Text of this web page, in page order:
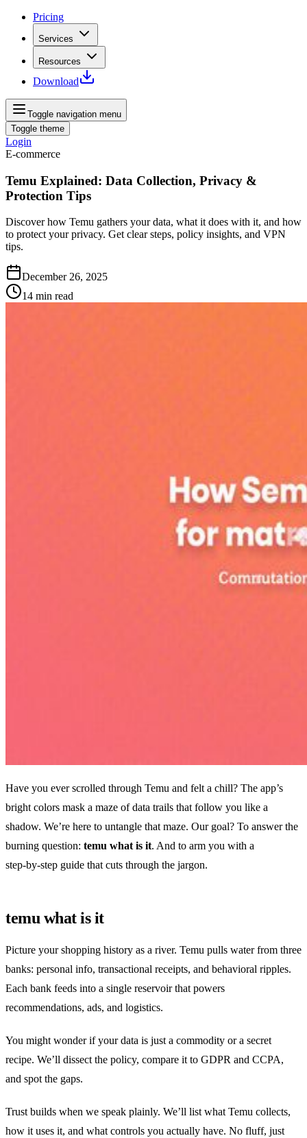
Pricing
Services
Resources
Download
Toggle navigation menu
Toggle theme
Login
E-commerce
Temu Explained: Data Collection, Privacy &
Protection Tips
Discover how Temu gathers your data, what it does with it, and how
to protect your privacy. Get clear steps, policy insights, and VPN
tips.
December 26, 2025
14 min read
Have you ever scrolled through Temu and felt a chill? The app’s
bright colors mask a maze of data trails that follow you like a
shadow. We’re here to untangle that maze. Our goal? To answer the
burning question: temu what is it. And to arm you with a
step‑by‑step guide that cuts through the jargon.
temu what is it
Picture your shopping history as a river. Temu pulls water from three
banks: personal info, transactional receipts, and behavioral ripples.
Each bank feeds into a single reservoir that powers
recommendations, ads, and logistics.
You might wonder if your data is just a commodity or a secret
recipe. We’ll dissect the policy, compare it to GDPR and CCPA,
and spot the gaps.
Trust builds when we speak plainly. We’ll list what Temu collects,
how it uses it, and what controls you actually have. No fluff, just